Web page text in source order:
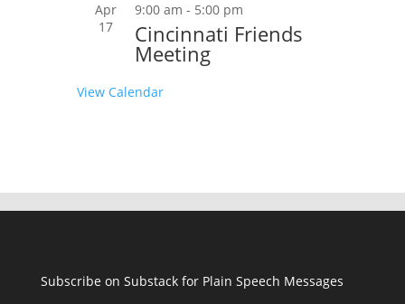
Apr
17
9:00 am - 5:00 pm
Cincinnati Friends
Meeting
View Calendar
Subscribe on Substack for Plain Speech Messages